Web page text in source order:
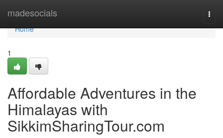
madesocials
Home
Home
1
Affordable Adventures in the
Himalayas with
SikkimSharingTour.com